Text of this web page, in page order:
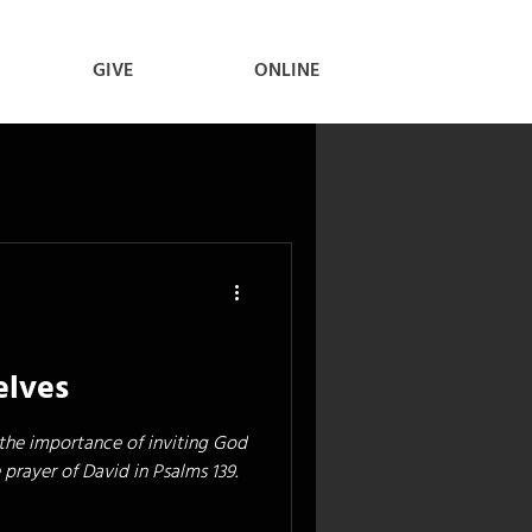
GIVE ONLINE
importance of inviting God
of David in Psalms 139.